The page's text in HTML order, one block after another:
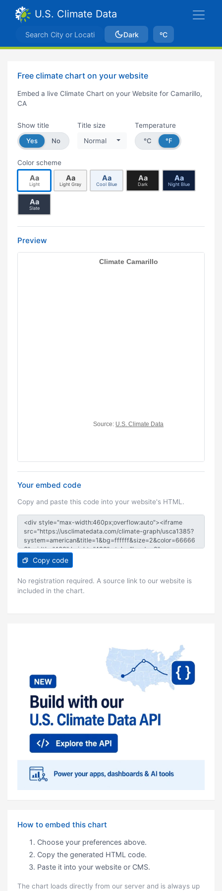
U.S. Climate Data
Dark ºC
Free climate chart on your website
Embed a live Climate Chart on your Website for Camarillo,
CA
Show title
Yes
No
Title size
Normal
Temperature
°C
°F
Color scheme
Aa
Light
Aa
Light Gray
Aa
Cool Blue
Aa
Dark
Aa
Night Blue
Aa
Slate
Preview
Your embed code
Copy and paste this code into your website's HTML.
Copy code
No registration required. A source link to our website is
included in the chart.
How to embed this chart
Choose your preferences above.
Copy the generated HTML code.
Paste it into your website or CMS.
The chart loads directly from our server and is always up